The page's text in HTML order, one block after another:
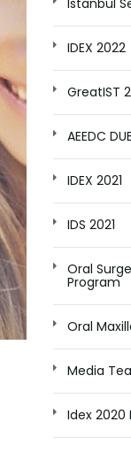
Istanbul
IDEX 2022
GreatIST
AEEDC
IDEX 2021
IDS 2021
Oral
Program
Oral
Media
Idex 2020